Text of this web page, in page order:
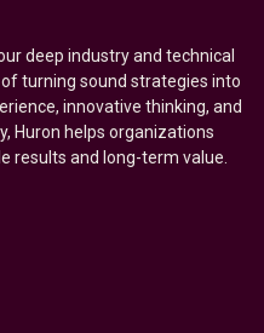
deep industry and technical
turning sound strategies into
innovative thinking, and
Huron helps organizations
results and long-term value.